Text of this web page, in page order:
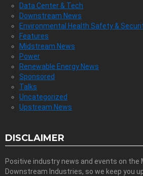
Data Center & Tech
Downstream News
Environmental Health Safety &
Features
Midstream News
Power
Renewable Energy News
Sponsored
Talks
Uncategorized
Upstream News
DISCLAIMER
Positive industry news and events on the
Downstream Industries, so we keep you